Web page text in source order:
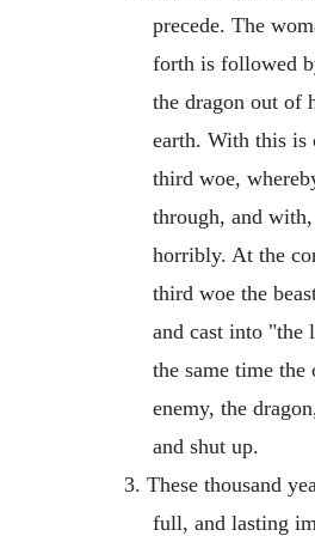
precede. The
forth is followed
the dragon out of
earth. With this is
third woe,
through, and with,
horribly. At the
third woe the
and cast into
the same time the
enemy, the
and shut up.
3. These thousand
full, and lasting